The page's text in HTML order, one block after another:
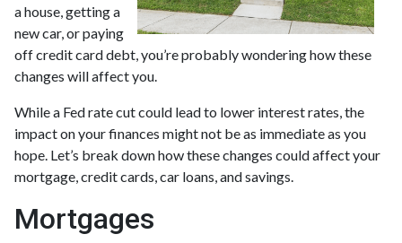
a house, getting a
new car, or paying
off credit card debt, you’re probably wondering how these
changes will affect you.
While a Fed rate cut could lead to lower interest rates, the
impact on your finances might not be as immediate as you
hope. Let’s break down how these changes could affect your
mortgage, credit cards, car loans, and savings.
Mortgages